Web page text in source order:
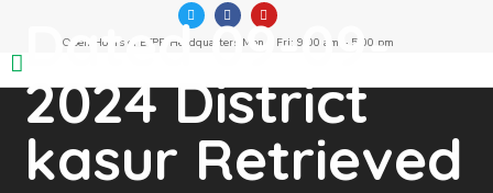
Open Hours of ETPB Headquarters Mon – Fri: 9:00 am – 5:00 pm
Dated 09-09-
2024 District
kasur Retrieved